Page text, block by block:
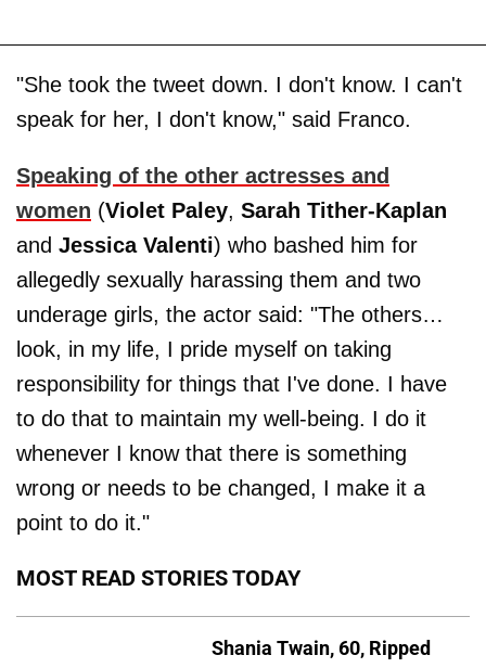
"She took the tweet down. I don't know. I can't
speak for her, I don't know," said Franco.
Speaking of the other actresses and
women (Violet Paley, Sarah Tither-Kaplan
and Jessica Valenti) who bashed him for
allegedly sexually harassing them and two
underage girls, the actor said: "The others…
look, in my life, I pride myself on taking
responsibility for things that I've done. I have
to do that to maintain my well-being. I do it
whenever I know that there is something
wrong or needs to be changed, I make it a
point to do it."
MOST READ STORIES TODAY
Shania Twain, 60, Ripped